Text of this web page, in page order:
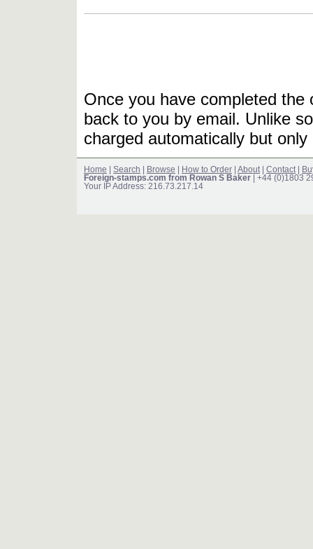
Once you have completed
back to you by email. Unlike
charged automatically but
Home Search Browse How to Order About Contact
Foreign-stamps.com from Rowan S Baker | +44 (0)1803
Your IP Address: 216.73.217.14